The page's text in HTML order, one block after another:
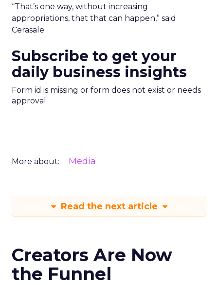
“That’s one way, without increasing
appropriations, that that can happen,” said
Cerasale.
Subscribe to get your
daily business insights
Form id is missing or form does not exist or needs
approval
More about: Media
Read the next article
Creators Are Now
the Funnel